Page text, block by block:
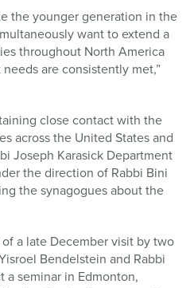
the younger generation in the
want to extend a
throughout North America
are consistently met,”
close contact with the
across the United States and
Joseph Karasick Department
the direction of Rabbi Bini
the synagogues about the
a late December visit by two
Bendelstein and Rabbi
a seminar in Edmonton,